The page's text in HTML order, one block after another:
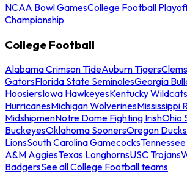
NCAA Bowl GamesCollege Football
Championship
College Football
Alabama Crimson TideAuburn Tigers
GatorsFlorida State SeminolesGeorgia
HoosiersIowa HawkeyesKentucky Wildcats
HurricanesMichigan WolverinesMississippi
MidshipmenNotre Dame Fighting IrishOhio
BuckeyesOklahoma SoonersOregon Ducks
LionsSouth Carolina Gamecocks
A&M AggiesTexas LonghornsUSC Trojans
BadgersSee all College Football teams